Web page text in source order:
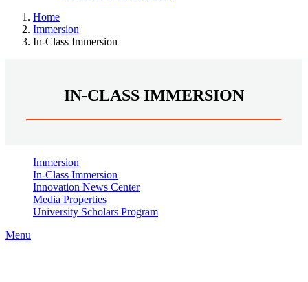
Home
Immersion
In-Class Immersion
IN-CLASS IMMERSION
Immersion
In-Class Immersion
Innovation News Center
Media Properties
University Scholars Program
Menu